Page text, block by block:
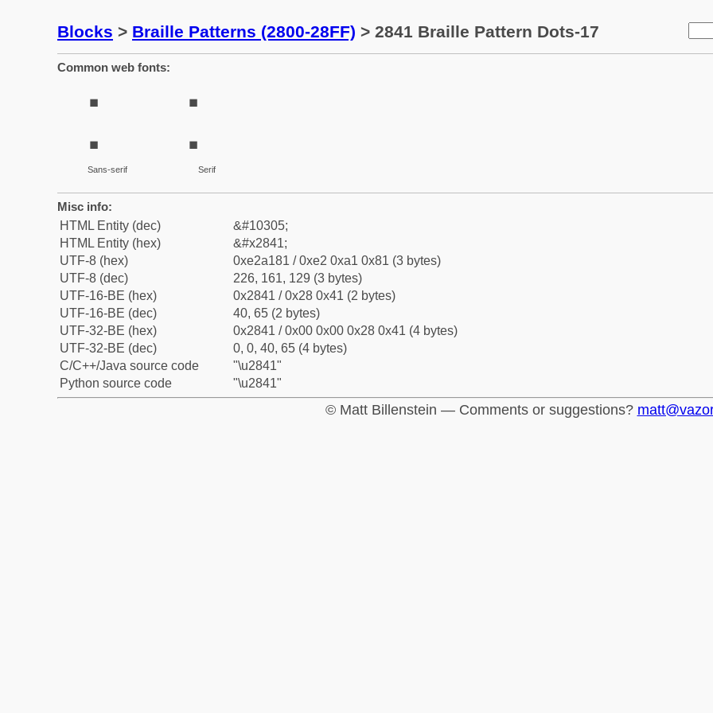
Blocks > Braille Patterns (2800-28FF) > 2841 Braille Pattern Dots-17
Common web fonts:
⡁
Sans-serif
⡁
Serif
Misc info:
HTML Entity (dec)
&#10305;
HTML Entity (hex)
&#x2841;
UTF-8 (hex)
0xe2a181 / 0xe2 0xa1 0x81 (3 bytes)
UTF-8 (dec)
226, 161, 129 (3 bytes)
UTF-16-BE (hex)
0x2841 / 0x28 0x41 (2 bytes)
UTF-16-BE (dec)
40, 65 (2 bytes)
UTF-32-BE (hex)
0x2841 / 0x00 0x00 0x28 0x41 (4 bytes)
UTF-32-BE (dec)
0, 0, 40, 65 (4 bytes)
C/C++/Java source code
"\u2841"
Python source code
"\u2841"
© Matt Billenstein — Comments or suggestions?